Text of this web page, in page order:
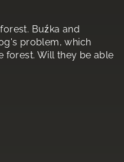
Buźka and
problem, which
forest. Will they be able